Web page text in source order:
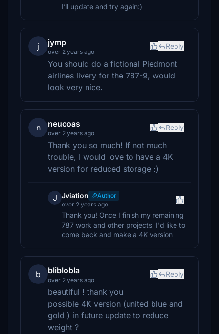
I’ll update and try again:)
j jymp
over 2 years ago
Reply
You should do a fictional Piedmont
airlines livery for the 787-9, would
look very nice.
n neucoas
over 2 years ago
Reply
Thank you so much! If not much
trouble, I would love to have a 4K
version for reduced storage :)
J Jviation
Author
over 2 years ago
Thank you! Once I finish my remaining
787 work and other projects, I'd like to
come back and make a 4K version
b bliblobla
over 2 years ago
Reply
beautiful ! thank you
possible 4K version (united blue and
gold ) in future update to reduce
weight ?